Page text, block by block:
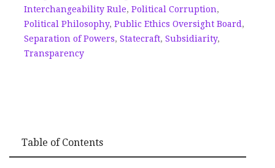
Interchangeability Rule, Political Corruption,
Political Philosophy, Public Ethics Oversight Board ,
Separation of Powers, Statecraft, Subsidiarity,
Transparency
Table of Contents